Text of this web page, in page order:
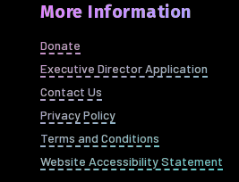
More Information
Donate
Executive Director Application
Contact Us
Privacy Policy
Terms and Conditions
Website Accessibility Statement